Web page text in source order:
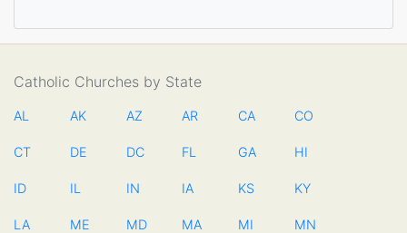
Catholic Churches by State
AL AK AZ AR CA CO
CT DE DC FL GA HI
ID IL IN IA KS KY
LA ME MD MA MI MN